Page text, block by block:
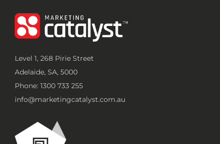
Level 1, 268 Pirie Street
Adelaide, SA, 5000
Phone: 1300 733 255
info@marketingcatalyst.com.au